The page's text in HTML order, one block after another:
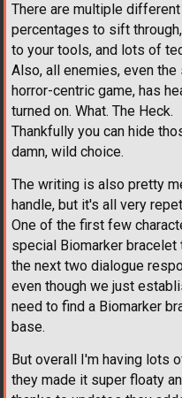
There are multiple
percentages to sift
to your tools, and lots of
Also, all enemies, even
horror-centric game, has
turned on. What. The Heck.
Thankfully you can hide
damn, wild choice.
The writing is also pretty
handle, but it's all very
One of the first few
special Biomarker bracelet
the next two dialogue
even though we just
need to find a Biomarker
base.
But overall I'm having lots
they made it super floaty